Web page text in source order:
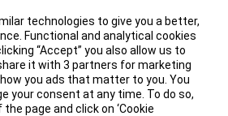
technologies to give you a better,
Functional and analytical cookies
“Accept” you also allow us to
it with 3 partners for marketing
you ads that matter to you. You
your consent at any time. To do so,
page and click on ‘Cookie